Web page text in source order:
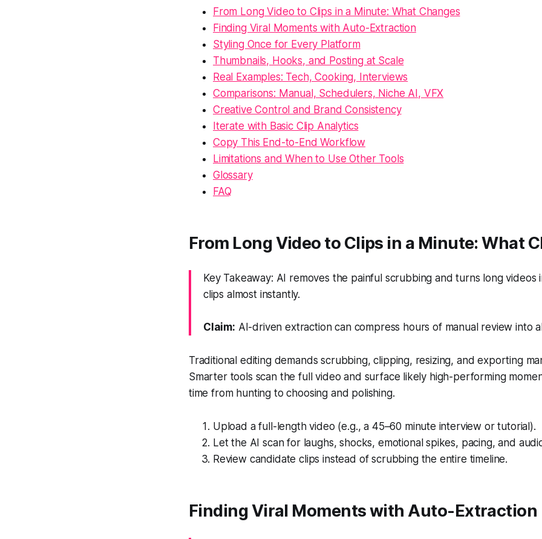
From Long Video to Clips in a Minute: What Changes
Finding Viral Moments with Auto-Extraction
Styling Once for Every Platform
Thumbnails, Hooks, and Posting at Scale
Real Examples: Tech, Cooking, Interviews
Comparisons: Manual, Schedulers, Niche AI, VFX
Creative Control and Brand Consistency
Iterate with Basic Clip Analytics
Copy This End-to-End Workflow
Limitations and When to Use Other Tools
Glossary
FAQ
From Long Video to Clips in a Minute: What
Key Takeaway: AI removes the painful scrubbing and turns long videos
clips almost instantly.
Claim: AI-driven extraction can compress hours of manual review into
Traditional editing demands scrubbing, clipping, resizing, and exporting
Smarter tools scan the full video and surface likely high-performing
time from hunting to choosing and polishing.
Upload a full-length video (e.g., a 45–60 minute interview or tutorial).
Let the AI scan for laughs, shocks, emotional spikes, pacing, and
Review candidate clips instead of scrubbing the entire timeline.
Finding Viral Moments with Auto-Extraction